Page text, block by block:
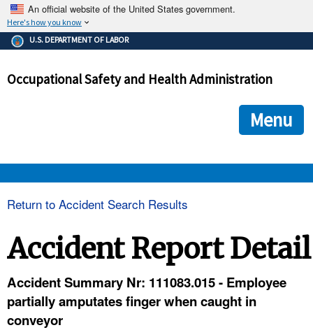
An official website of the United States government.
Here's how you know
The .gov means it's official.
Federal government websites often end in .gov or .mil. Before
government site.
ensures that you are connecting to the official
and that any information you provide is encrypted and
U.S. DEPARTMENT OF LABOR
Occupational Safety and Health Administration
Menu
Return to Accident Search Results
Accident Report Detail
Accident Summary Nr: 111083.015 - Employee
partially amputates finger when caught in
conveyor